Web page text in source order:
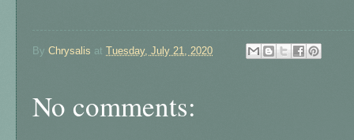
By Chrysalis at Tuesday, July 21, 2020
No comments: